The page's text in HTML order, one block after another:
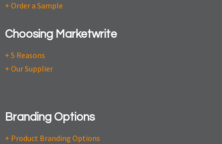
+ Order a Sample
Choosing Marketwrite
+ 5 Reasons
+ Our Supplier
Branding Options
+ Product Branding Options